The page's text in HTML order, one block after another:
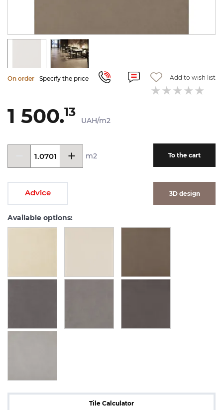
On order Specify the price Add to wish list
1 500.13
UAH/m2
m2 To the cart
Advice 3D design
Available options:
Tile Calculator